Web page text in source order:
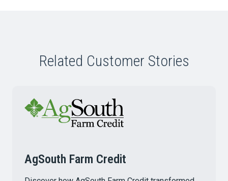
Related Customer Stories
AgSouth Farm Credit